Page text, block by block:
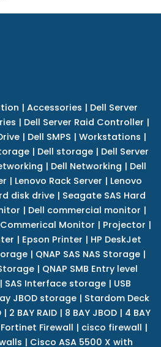
| Accessories | Dell Server
| Dell Server Raid Controller |
| Dell SMPS | Workstations |
| Dell storage | Dell Server
| Dell Networking | Dell
| Lenovo Rack Server | Lenovo
disk drive | Seagate SAS Hard
| Dell commercial monitor |
Monitor | Projector |
| Epson Printer | HP DeskJet
| QNAP SAS NAS Storage|
| QNAP SMB Entry level
| SAS Interface storage | USB
JBOD storage | Stardom Deck
| 2 BAY RAID| 8 BAY JBOD| 4 BAY
Fortinet Firewall | cisco firewall |
| Cisco ASA 5500 X with